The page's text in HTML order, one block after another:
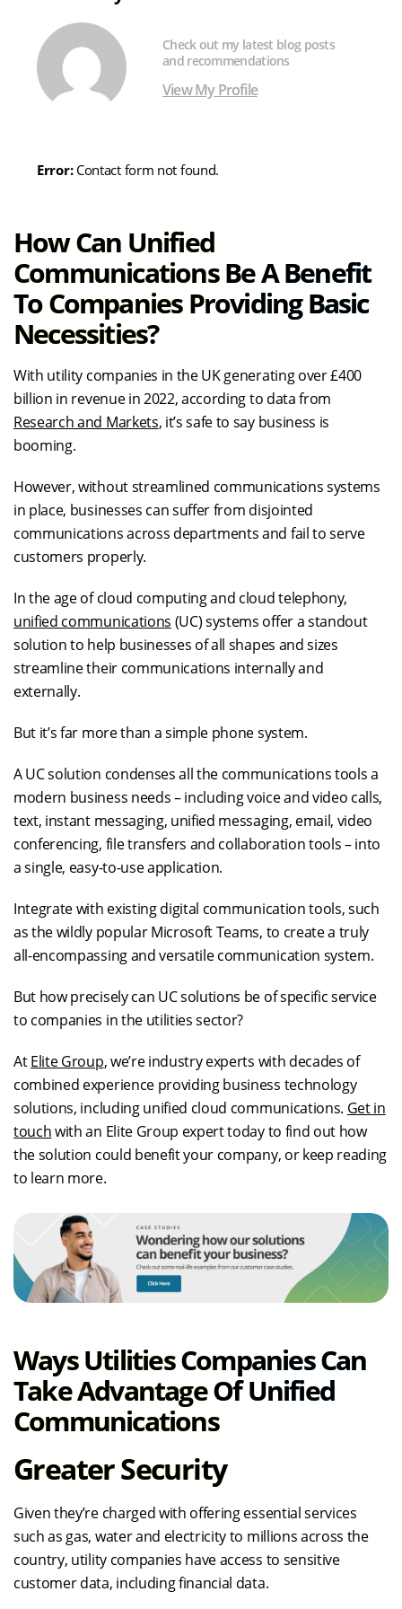
How Can Unified
Communications Be A Benefit
To Companies Providing Basic
Necessities?
With utility companies in the UK generating over £400
billion in revenue in 2022, according to data from
Research and Markets, it’s safe to say business is
booming.
However, without streamlined communications systems
in place, businesses can suffer from disjointed
communications across departments and fail to serve
customers properly.
In the age of cloud computing and cloud telephony,
unified communications (UC) systems offer a standout
solution to help businesses of all shapes and sizes
streamline their communications internally and
externally.
But it’s far more than a simple phone system.
A UC solution condenses all the communications tools a
modern business needs – including voice and video calls,
text, instant messaging, unified messaging, email, video
conferencing, file transfers and collaboration tools – into
a single, easy-to-use application.
Integrate with existing digital communication tools, such
as the wildly popular Microsoft Teams, to create a truly
all-encompassing and versatile communication system.
But how precisely can UC solutions be of specific service
to companies in the utilities sector?
AtElite Group, we’re industry experts with decades of
combined experience providing business technology
solutions, including unified cloud communications. Get in
touchwith an Elite Group expert today to find out how
the solution could benefit your company, or keep reading
to learn more.
Ways Utilities Companies Can
Take Advantage Of Unified
Communications
Greater Security
Given they’re charged with offering essential services
such as gas, water and electricity to millions across the
country, utility companies have access to sensitive
customer data, including financial data.
Check out my latest blog posts
and recommendations
View My Profile
Error:Contact form not found.